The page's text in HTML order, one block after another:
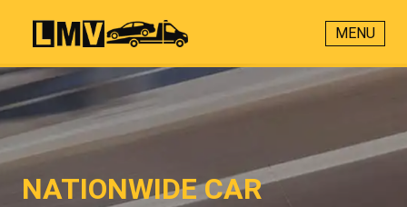
MENU
NATIONWIDE CAR